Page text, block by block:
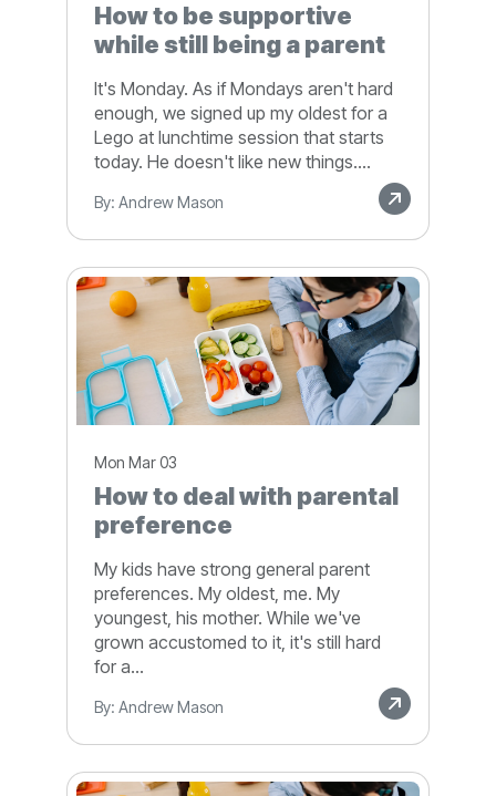
How to be supportive
while still being a parent
It's Monday. As if Mondays aren't hard
enough, we signed up my oldest for a
Lego at lunchtime session that starts
today. He doesn't like new things....
By: Andrew Mason
Mon Mar 03
How to deal with parental
preference
My kids have strong general parent
preferences. My oldest, me. My
youngest, his mother. While we've
grown accustomed to it, it's still hard
for a...
By: Andrew Mason